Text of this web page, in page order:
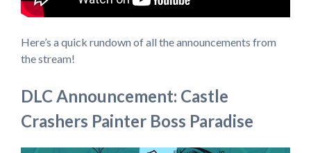
Here’s a quick rundown of all the announcements from
the stream!
DLC Announcement: Castle
Crashers Painter Boss Paradise